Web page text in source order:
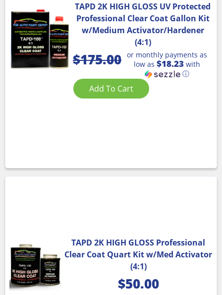
TAPD 2K HIGH GLOSS UV Protected
Professional Clear Coat Gallon Kit
w/Medium Activator/Hardener
(4:1)
$175.00 or monthly payments as
low as $18.23 with
ⓘ
Add To Cart
TAPD 2K HIGH GLOSS Professional
Clear Coat Quart Kit w/Med Activator
(4:1)
$50.00